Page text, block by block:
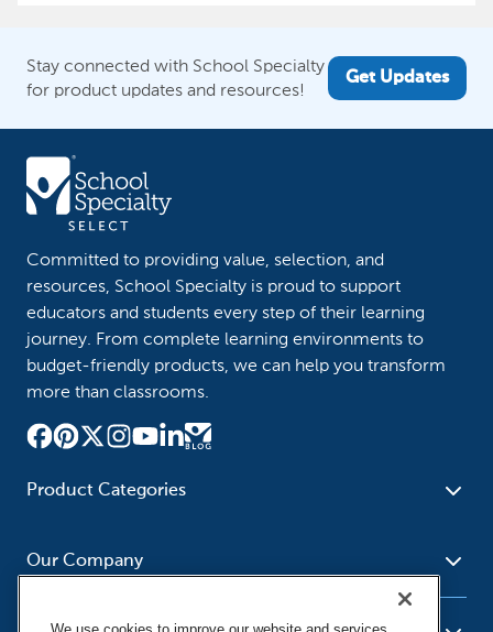
Stay connected with School Specialty
for product updates and resources!
Get Updates
Committed to providing value, selection, and
resources, School Specialty is proud to support
educators and students every step of their learning
journey. From complete learning environments to
budget-friendly products, we can help you transform
more than classrooms.
Product Categories
School - Office Supplies
Supplies
Social Studies - Character
Education
Our Company